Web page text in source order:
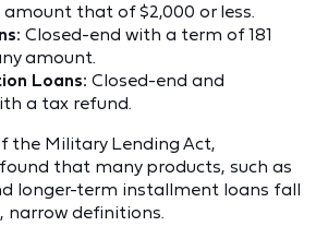
that of $2,000 or less.
Closed-end with a term of 181
amount.
Loans: Closed-end and
a tax refund.
the Military Lending Act,
that many products, such as
longer-term installment loans fall
narrow definitions.